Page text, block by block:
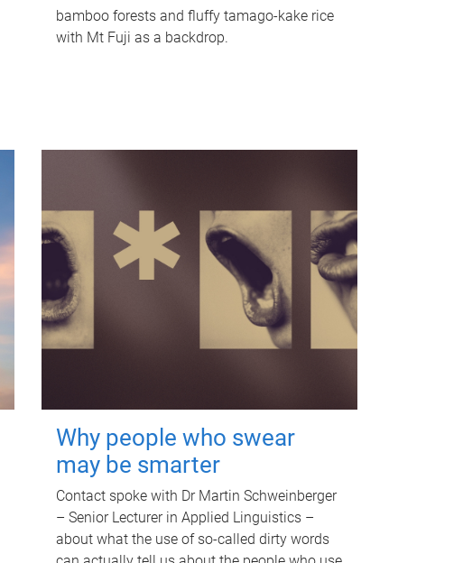
bamboo forests and fluffy tamago-kake rice
with Mt Fuji as a backdrop.
Why people who swear
may be smarter
Contact spoke with Dr Martin Schweinberger
– Senior Lecturer in Applied Linguistics –
about what the use of so-called dirty words